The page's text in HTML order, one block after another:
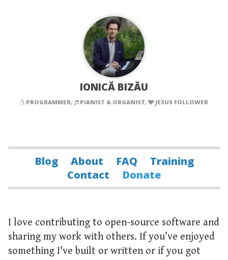
IONICĂ BIZĂU
PROGRAMMER, PIANIST & ORGANIST, JESUS FOLLOWER
Blog About FAQ
Training
Contact
Donate
I love contributing to open-source software and
sharing my work with others. If you’ve enjoyed
something I've built or written or if you got